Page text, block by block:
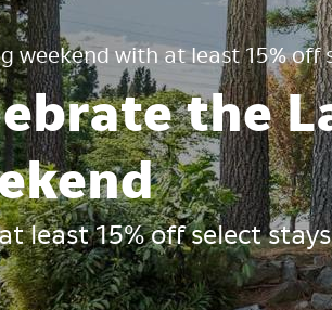
weekend with at least 15% off
the
least 15% off select